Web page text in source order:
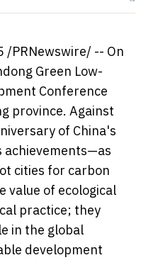
/PRNewswire/ -- On
Green Low-
Conference
province. Against
of China's
achievements—as
cities for carbon
value of ecological
practice; they
in the global
development